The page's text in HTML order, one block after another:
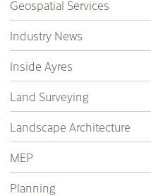
Geospatial Services
Industry News
Inside Ayres
Land Surveying
Landscape Architecture
MEP
Planning